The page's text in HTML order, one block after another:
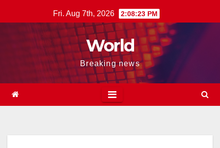
to
Fri. Aug 7th, 2026 2:08:23 PM
World
Breaking news